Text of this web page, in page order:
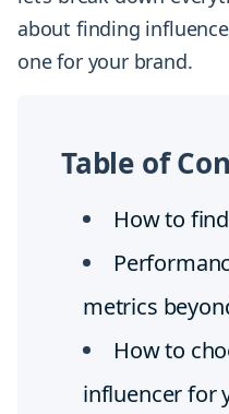
about finding
one for your brand.
Table of
How to
metrics
How to
influencer for